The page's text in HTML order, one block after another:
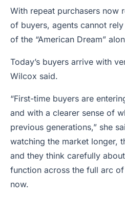
With repeat purchasers now
of buyers, agents cannot
of the “American Dream”
Today’s buyers arrive with
Wilcox said.
“First-time buyers are
and with a clearer sense of
previous generations,” she
watching the market longer,
and they think carefully
function across the full arc
now.